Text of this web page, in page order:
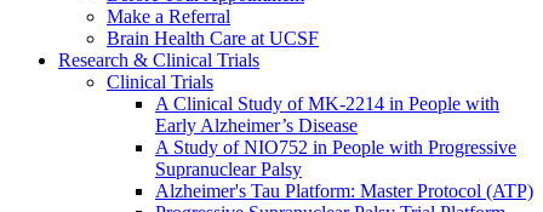
Make a Referral
Brain Health Care at UCSF
Research & Clinical Trials
Clinical Trials
A Clinical Study of MK-2214 in People with
Early Alzheimer’s Disease
A Study of NIO752 in People with Progressive
Supranuclear Palsy
Alzheimer's Tau Platform: Master Protocol (ATP)